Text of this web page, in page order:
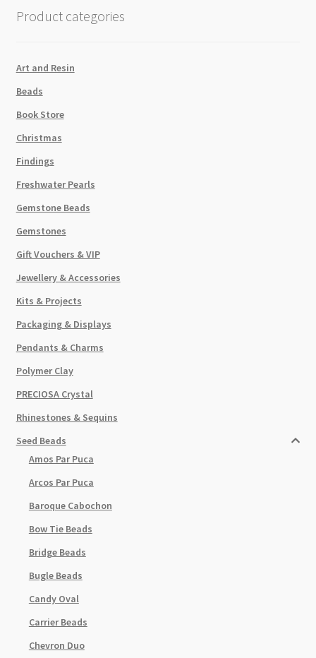
Rainbow
Product categories
Art and Resin
Beads
Book Store
Christmas
Findings
Freshwater Pearls
Gemstone Beads
Gemstones
Gift Vouchers & VIP
Jewellery & Accessories
Kits & Projects
Packaging & Displays
Pendants & Charms
Polymer Clay
PRECIOSA Crystal
Rhinestones & Sequins
Seed Beads
Amos Par Puca
Arcos Par Puca
Baroque Cabochon
Bow Tie Beads
Bridge Beads
Bugle Beads
Candy Oval
Carrier Beads
Chevron Duo